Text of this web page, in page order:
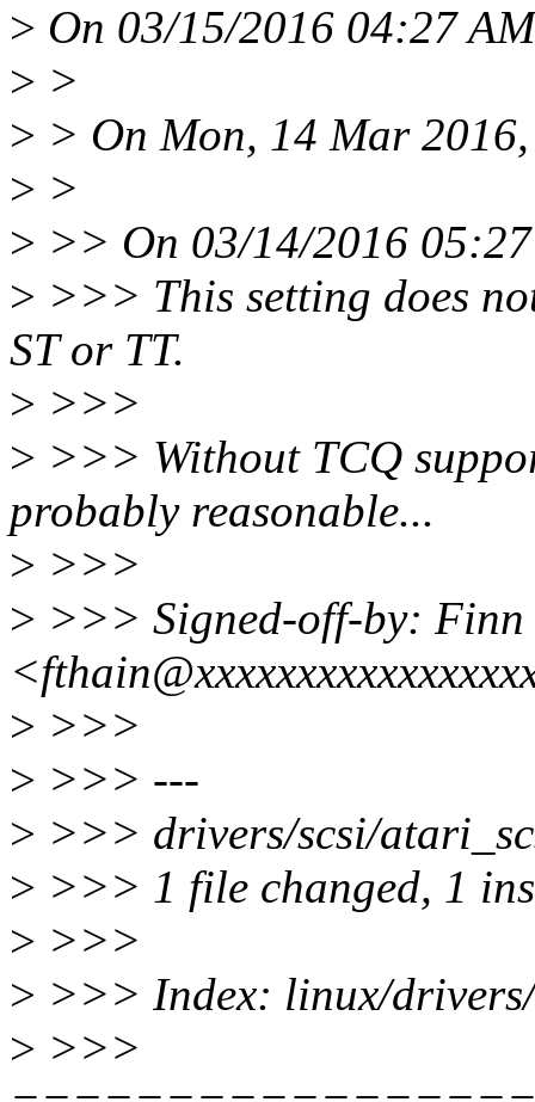
> On 03/15/2016 04:27
> >
> > On Mon, 14 Mar
> >
> >> On 03/14/2016
> >>> This setting does
ST or TT.
> >>>
> >>> Without TCQ
probably reasonable...
> >>>
> >>> Signed-off-by: Finn
> >>>
> >>> ---
> >>> drivers/scsi/
> >>> 1 file changed, 1
> >>>
> >>> Index: linux/
> >>>